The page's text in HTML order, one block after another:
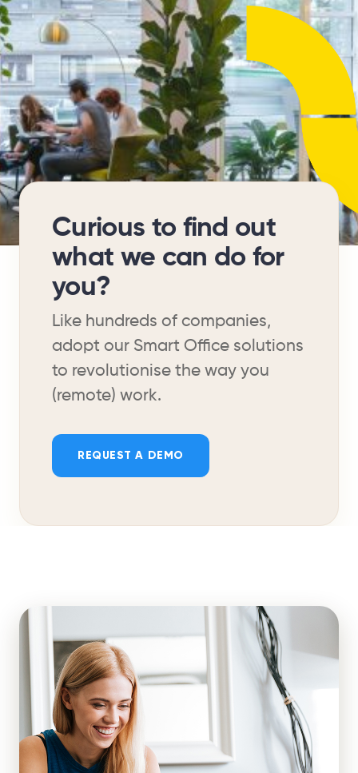
Curious to find out
what we can do for
you?
Like hundreds of companies,
adopt our Smart Office solutions
to revolutionise the way you
(remote) work.
REQUEST A DEMO